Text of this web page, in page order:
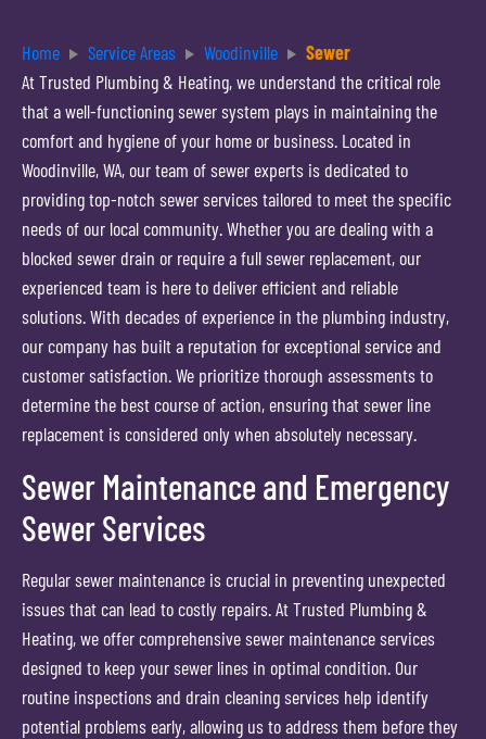
Home Service Areas Woodinville
Sewer
At Trusted Plumbing & Heating, we understand the critical role
that a well-functioning sewer system plays in maintaining the
comfort and hygiene of your home or business. Located in
Woodinville, WA, our team of sewer experts is dedicated to
providing top-notch sewer services tailored to meet the specific
needs of our local community. Whether you are dealing with a
blocked sewer drain or require a full sewer replacement, our
experienced team is here to deliver efficient and reliable
solutions. With decades of experience in the plumbing industry,
our company has built a reputation for exceptional service and
customer satisfaction. We prioritize thorough assessments to
determine the best course of action, ensuring that sewer line
replacement is considered only when absolutely necessary.
Sewer Maintenance and Emergency
Sewer Services
Regular sewer maintenance is crucial in preventing unexpected
issues that can lead to costly repairs. At Trusted Plumbing &
Heating, we offer comprehensive sewer maintenance services
designed to keep your sewer lines in optimal condition. Our
routine inspections and drain cleaning services help identify
potential problems early, allowing us to address them before they